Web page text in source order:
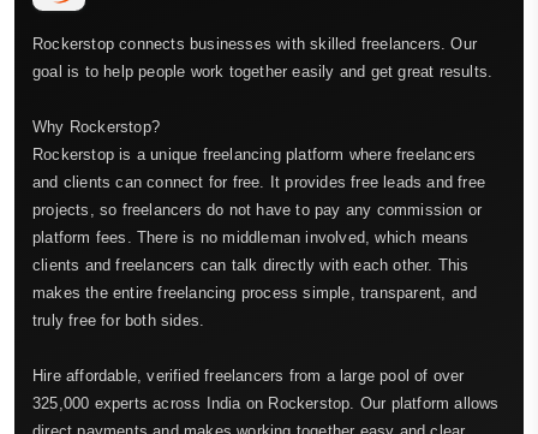
Rockerstop connects businesses with skilled freelancers. Our
goal is to help people work together easily and get great results.
Why Rockerstop?
Rockerstop is a unique freelancing platform where freelancers
and clients can connect for free. It provides free leads and free
projects, so freelancers do not have to pay any commission or
platform fees. There is no middleman involved, which means
clients and freelancers can talk directly with each other. This
makes the entire freelancing process simple, transparent, and
truly free for both sides.
Hire affordable, verified freelancers from a large pool of over
325,000 experts across India on Rockerstop. Our platform allows
direct payments and makes working together easy and clear.